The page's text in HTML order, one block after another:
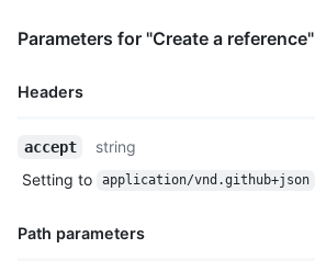
Parameters for "Create a reference"
Headers
Name,
Description
accept
string
Setting to
application/vnd.github+json
Path parameters